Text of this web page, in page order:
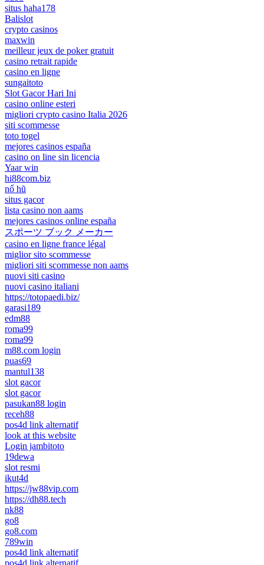
situs haha178
Balislot
crypto casinos
maxwin
meilleur jeux de poker gratuit
casino retrait rapide
casino en ligne
sungaitoto
Slot Gacor Hari Ini
casino online esteri
migliori crypto casino Italia 2026
siti scommesse
toto togel
mejores casinos españa
casino on line sin licencia
Yaar win
hi88com.biz
nổ hũ
situs gacor
lista casino non aams
mejores casinos online españa
スポーツ ブック メーカー
casino en ligne france légal
miglior sito scommesse
migliori siti scommesse non aams
nuovi siti casino
nuovi casino italiani
https://totopaedi.biz/
garasi189
edm88
roma99
roma99
m88.com login
puas69
mantul138
slot gacor
slot gacor
pasukan88 login
receh88
pos4d link alternatif
look at this website
Login jambitoto
19dewa
slot resmi
ikut4d
https://jw88vip.com
https://dh88.tech
nk88
go8
go8.com
789win
pos4d link alternatif
pos4d link alternatif